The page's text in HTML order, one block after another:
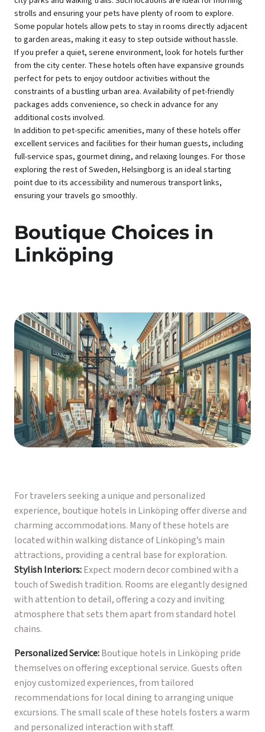
strolls and ensuring your pets have plenty of room to explore.
Some popular hotels allow pets to stay in rooms directly adjacent
to garden areas, making it easy to step outside without hassle.
If you prefer a quiet, serene environment, look for hotels further
from the city center. These hotels often have expansive grounds
perfect for pets to enjoy outdoor activities without the
constraints of a bustling urban area. Availability of pet-friendly
packages adds convenience, so check in advance for any
additional costs involved.
In addition to pet-specific amenities, many of these hotels offer
excellent services and facilities for their human guests, including
full-service spas, gourmet dining, and relaxing lounges. For those
exploring the rest of Sweden, Helsingborg is an ideal starting
point due to its accessibility and numerous transport links,
ensuring your travels go smoothly.
Boutique Choices in
Linköping
For travelers seeking a unique and personalized
experience, boutique hotels in Linköping offer diverse and
charming accommodations. Many of these hotels are
located within walking distance of Linköping’s main
attractions, providing a central base for exploration.
Stylish Interiors:Expect modern decor combined with a
touch of Swedish tradition. Rooms are elegantly designed
with attention to detail, offering a cozy and inviting
atmosphere that sets them apart from standard hotel
chains.
Personalized Service:Boutique hotels in Linköping pride
themselves on offering exceptional service. Guests often
enjoy customized experiences, from tailored
recommendations for local dining to arranging unique
excursions. The small scale of these hotels fosters a warm
and personalized interaction with staff.